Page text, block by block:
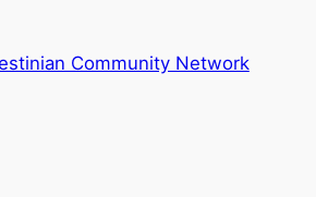
Community Network